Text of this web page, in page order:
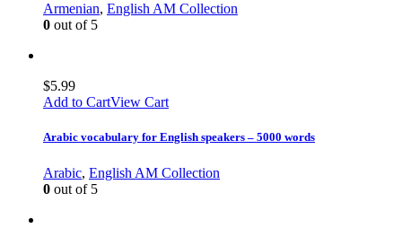
Armenian, English AM Collection
0 out of 5
$5.99
Add to CartView Cart
Arabic vocabulary for English speakers – 5000 words
Arabic, English AM Collection
0 out of 5